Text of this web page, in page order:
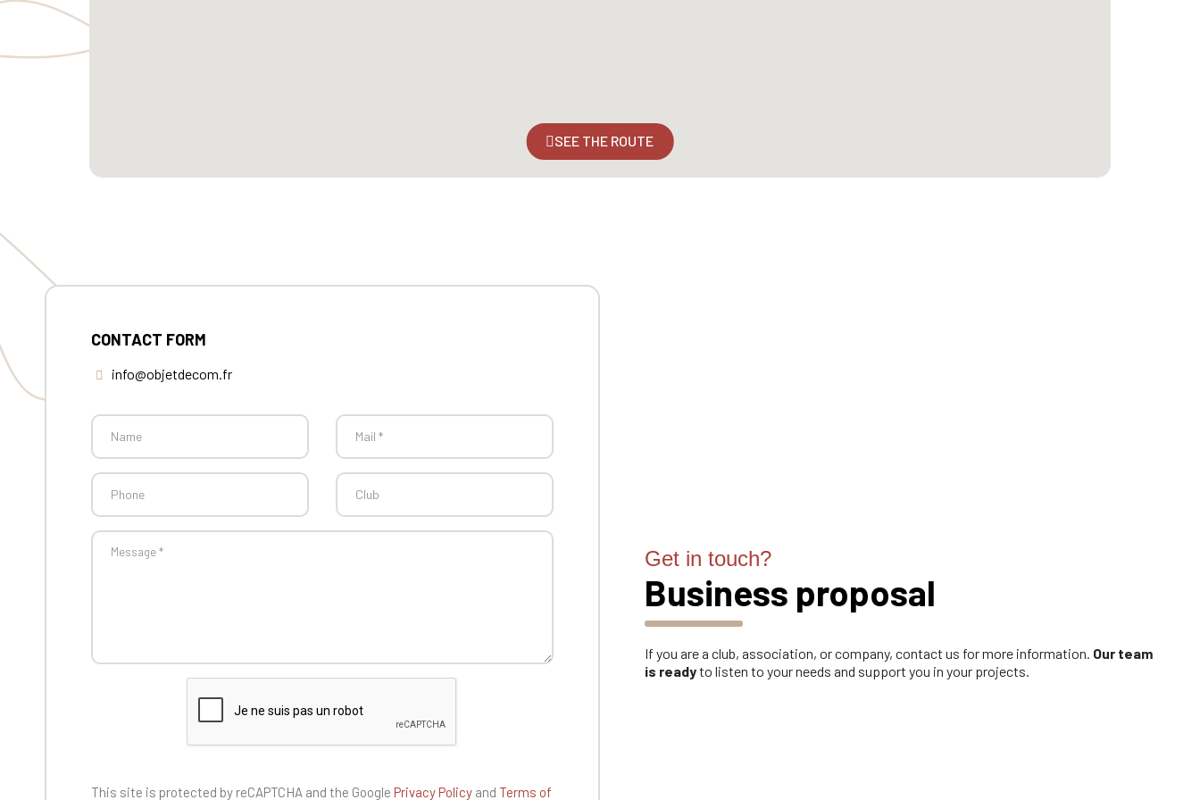
SEE THE ROUTE
CONTACT FORM
info@objetdecom.fr
This site is protected by reCAPTCHA and the Google Privacy Policy and Terms of
Get in touch?
Business proposal
If you are a club, association, or company, contact us for more information. Our team
is readyto listen to your needs and support you in your projects.